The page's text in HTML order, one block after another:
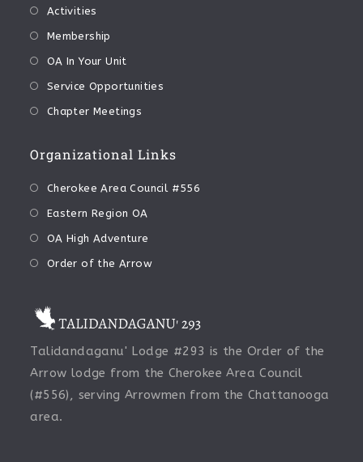
Activities
Membership
OA In Your Unit
Service Opportunities
Chapter Meetings
Organizational Links
Cherokee Area Council #556
Eastern Region OA
OA High Adventure
Order of the Arrow
Talidandaganu' Lodge #293 is the Order of the
Arrow lodge from the Cherokee Area Council
(#556), serving Arrowmen from the Chattanooga
area.